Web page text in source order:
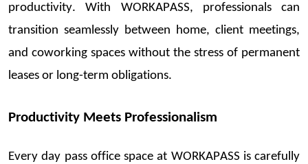
productivity. With WORKAPASS, professionals can
transition seamlessly between home, client meetings,
and coworking spaces without the stress of permanent
leases or long-term obligations.
Productivity Meets Professionalism
Everyday pass office space at WORKAPASS is carefully